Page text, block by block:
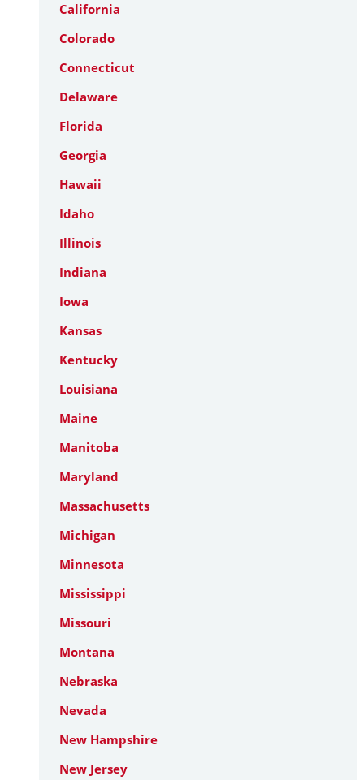
California
Colorado
Connecticut
Delaware
Florida
Georgia
Hawaii
Idaho
Illinois
Indiana
Iowa
Kansas
Kentucky
Louisiana
Maine
Manitoba
Maryland
Massachusetts
Michigan
Minnesota
Mississippi
Missouri
Montana
Nebraska
Nevada
New Hampshire
New Jersey